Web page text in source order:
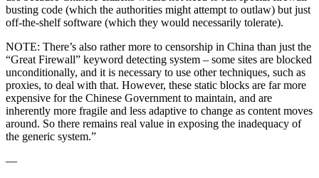
busting code (which the authorities might attempt to outlaw) but just
off-the-shelf software (which they would necessarily tolerate).
NOTE: There’s also rather more to censorship in China than just the
“Great Firewall” keyword detecting system – some sites are blocked
unconditionally, and it is necessary to use other techniques, such as
proxies, to deal with that. However, these static blocks are far more
expensive for the Chinese Government to maintain, and are
inherently more fragile and less adaptive to change as content moves
around. So there remains real value in exposing the inadequacy of
the generic system.”
—